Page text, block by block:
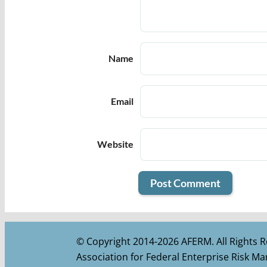
Name
Email
Website
© Copyright 2014-2026 AFERM. All Rights
Association for Federal Enterprise Risk